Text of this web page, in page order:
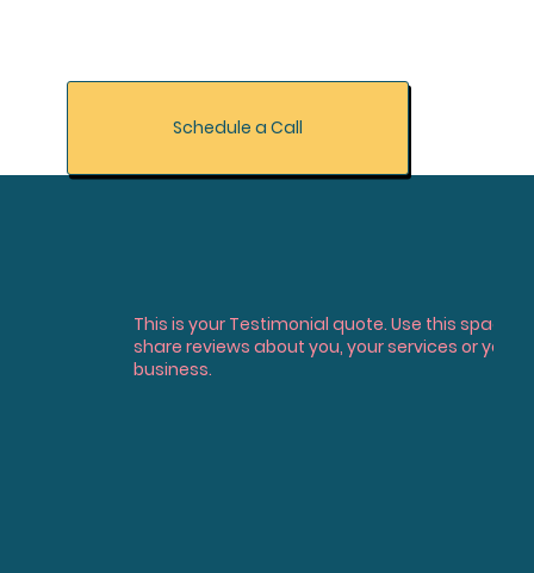
This is your Testimonial quote. Use this space to
share reviews about you, your services or your
business.
Schedule a Call